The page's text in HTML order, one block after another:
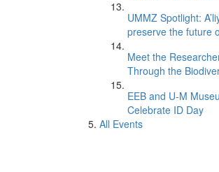
UMMZ Spotlight:
preserve the future
Meet the
Through the
EEB and U-M
Celebrate ID Day
All Events